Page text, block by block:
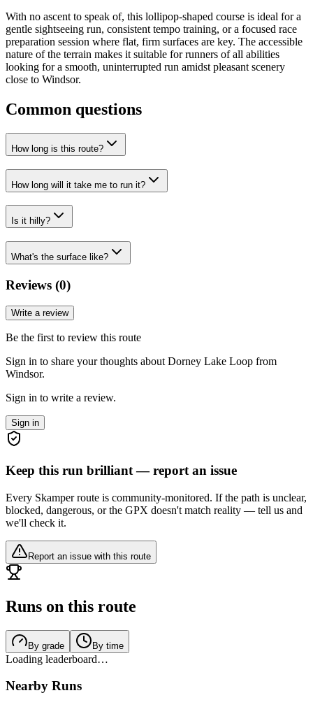
With no ascent to speak of, this lollipop-shaped course is ideal for a
gentle sightseeing run, consistent tempo training, or a focused race
preparation session where flat, firm surfaces are key. The accessible
nature of the terrain makes it suitable for runners of all abilities
looking for a smooth, uninterrupted run amidst pleasant scenery
close to Windsor.
Common questions
How long is this route?
How long will it take me to run it?
Is it hilly?
What's the surface like?
Reviews (0)
Write a review
Be the first to review this route
Sign in to share your thoughts about Dorney Lake Loop from
Windsor.
Sign in to write a review.
Sign in
Keep this run brilliant — report an issue
Every Skamper route is community-monitored. If the path is unclear,
blocked, dangerous, or the GPX doesn't match reality — tell us and
we'll check it.
Report an issue with this route
Runs on this route
By grade By time
Loading leaderboard…
Nearby Runs